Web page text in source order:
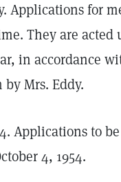
Applications for
They are acted
in accordance
Mrs. Eddy.
Applications to
4, 1954.